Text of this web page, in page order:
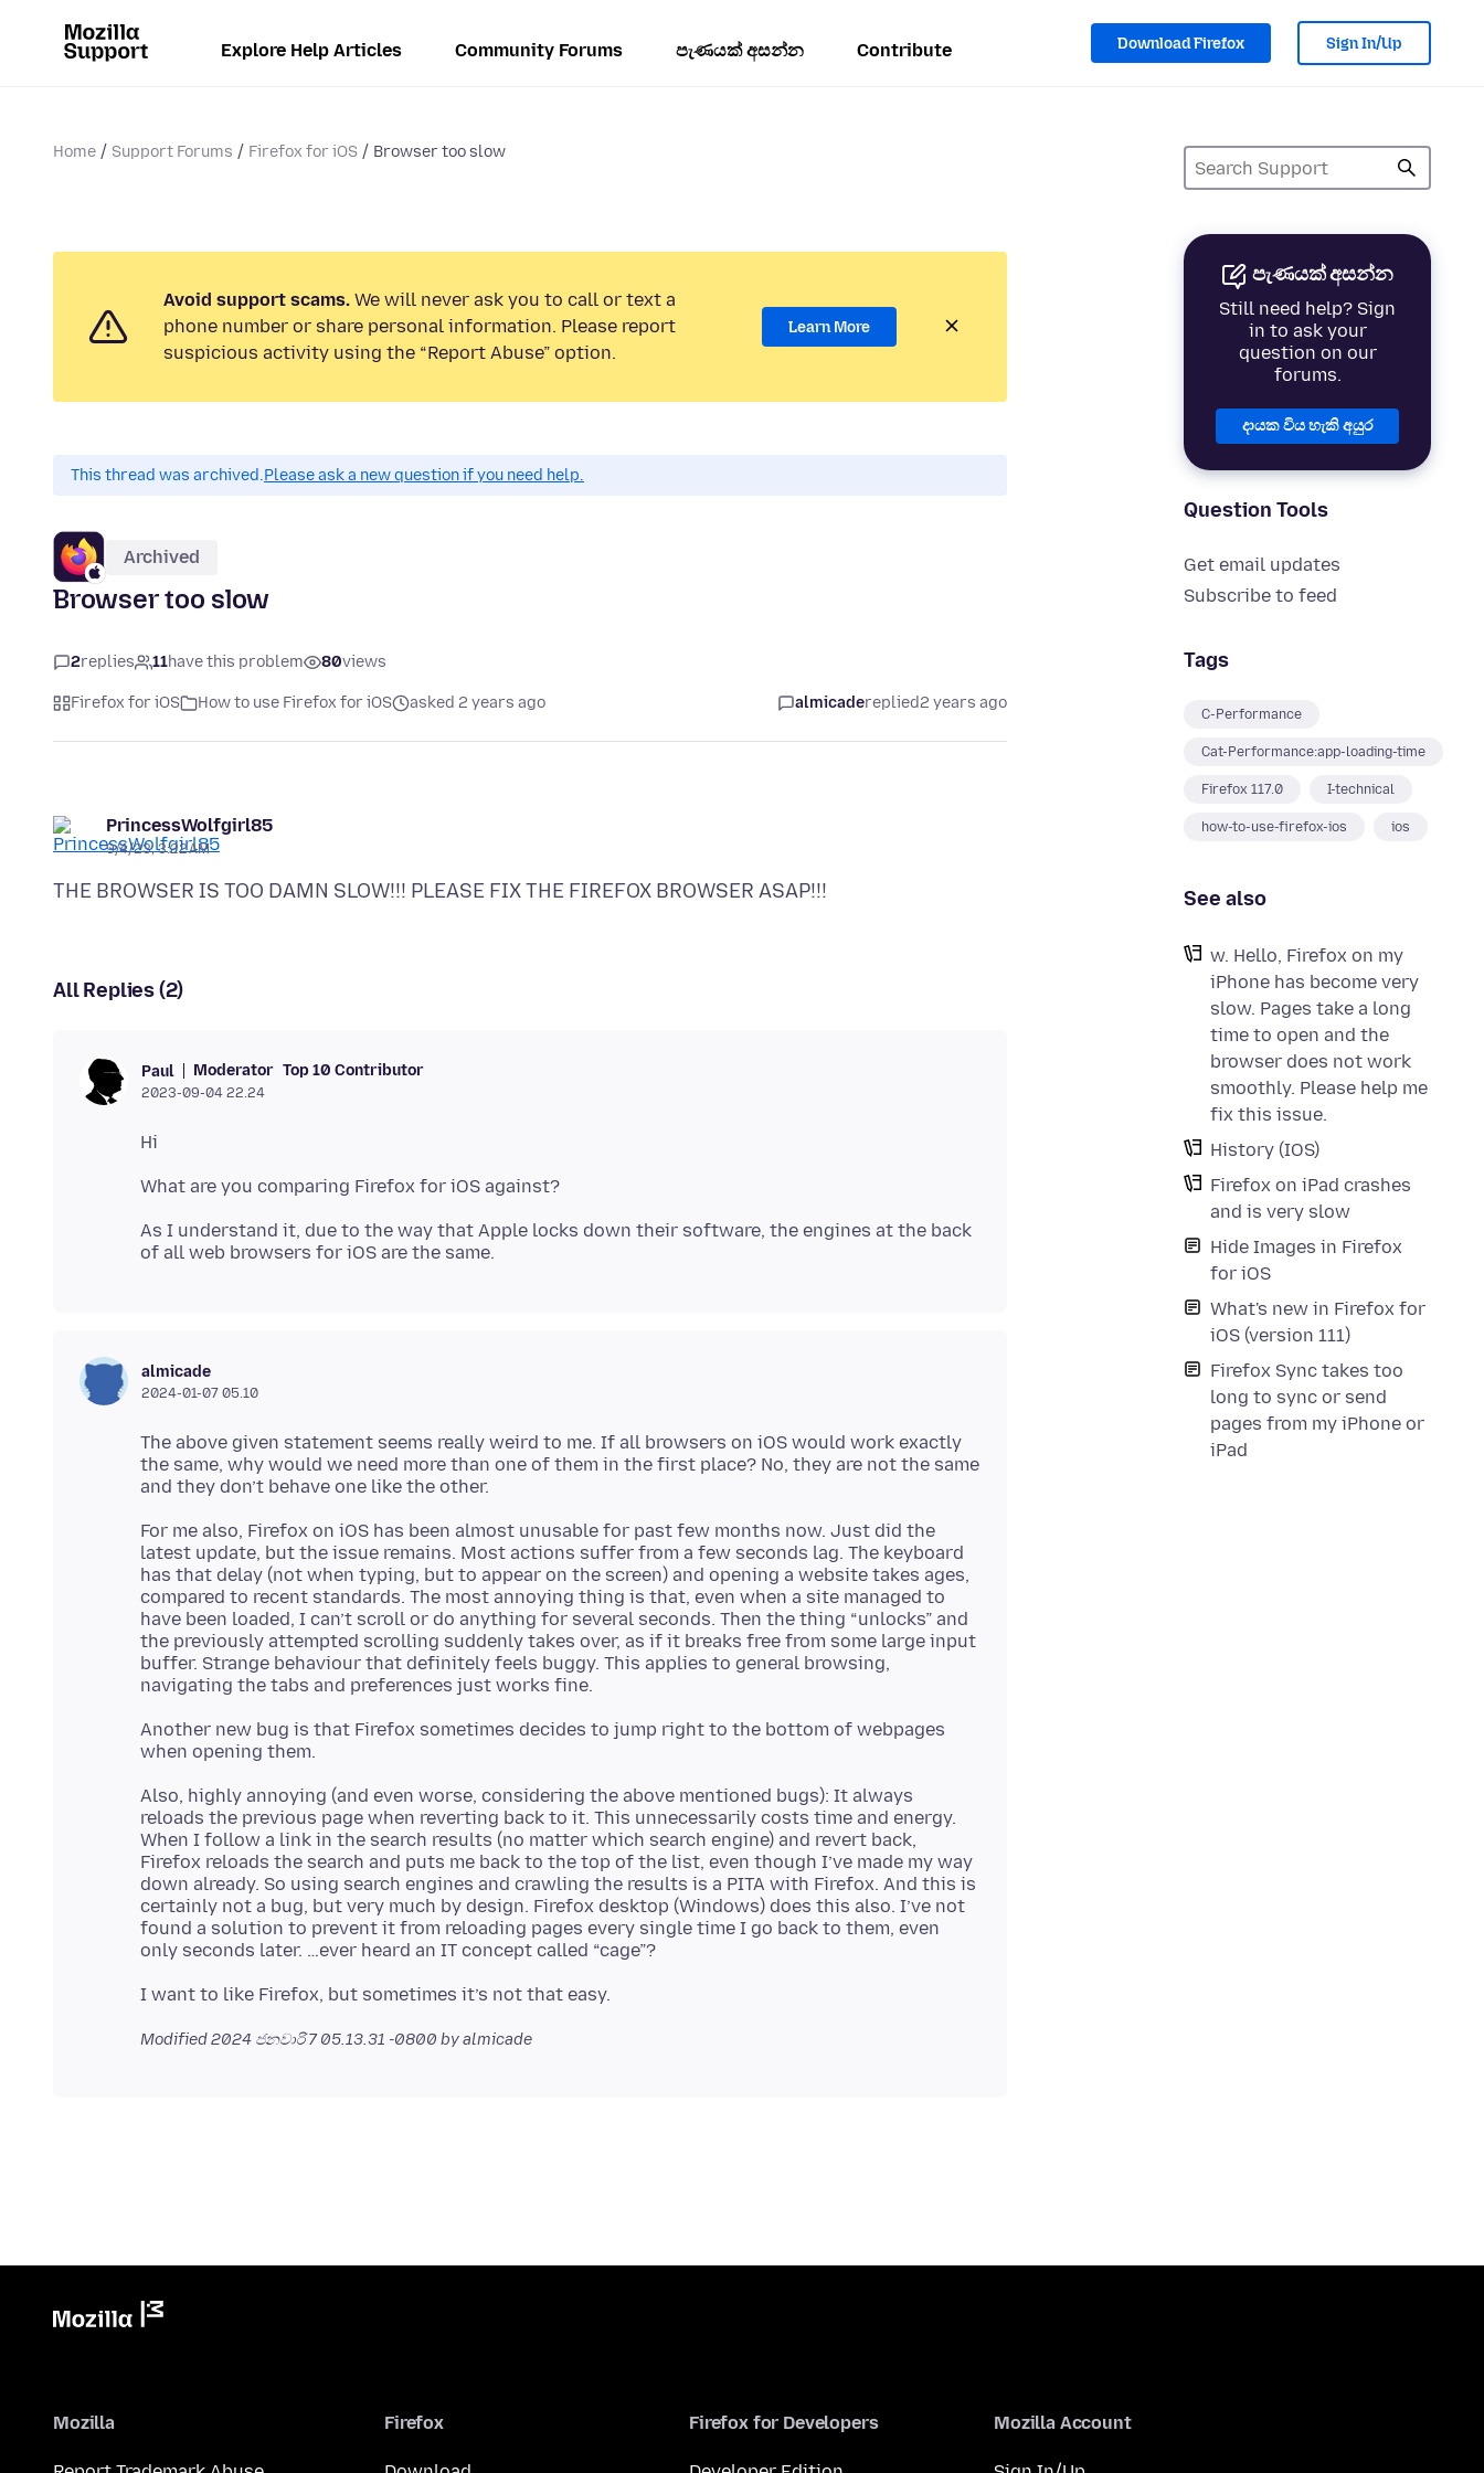
Explore Help Articles Community Forums පැණයක් අසන්න Contribute Download Firefox Sign In/Up
Home Support Forums Firefox for iOS Browser too slow
පැණයක් අසන්න
Still need help? Sign
in to ask your
question on our
forums.
දායක විය හැකි අයුර
Question Tools
Get email updates
Subscribe to feed
Tags
C-Performance
Cat-Performance:app-loading-time
Firefox 117.0 I-technical
how-to-use-firefox-ios ios
See also
w. Hello, Firefox on my
iPhone has become very
slow. Pages take a long
time to open and the
browser does not work
smoothly. Please help me
fix this issue.
History (IOS)
Firefox on iPad crashes
and is very slow
Hide Images in Firefox
for iOS
What's new in Firefox for
iOS (version 111)
Firefox Sync takes too
long to sync or send
pages from my iPhone or
iPad
Avoid support scams. We will never ask you to call or text a
phone number or share personal information. Please report
suspicious activity using the “Report Abuse” option.
Learn More
This thread was archived.Please ask a new question if you need help.
Archived
Browser too slow
2replies 11have this problem 80views
Firefox for iOS How to use Firefox for iOS asked 2 years ago almicadereplied2 years ago
PrincessWolfgirl85
9/4/23, 3:22 AM
All Replies (2)
Paul Moderator Top 10 Contributor
2023-09-04 22.24
As I understand it, due to the way that Apple locks down their software, the engines at the back
almicade
2024-01-07 05.10
The above given statement seems really weird to me. If all browsers on iOS would work exactly
the same, why would we need more than one of them in the first place? No, they are not the same
For me also, Firefox on iOS has been almost unusable for past few months now. Just did the
latest update, but the issue remains. Most actions suffer from a few seconds lag. The keyboard
has that delay (not when typing, but to appear on the screen) and opening a website takes ages,
compared to recent standards. The most annoying thing is that, even when a site managed to
have been loaded, I can’t scroll or do anything for several seconds. Then the thing “unlocks” and
the previously attempted scrolling suddenly takes over, as if it breaks free from some large input
buffer. Strange behaviour that definitely feels buggy. This applies to general browsing,
Another new bug is that Firefox sometimes decides to jump right to the bottom of webpages
Also, highly annoying (and even worse, considering the above mentioned bugs): It always
reloads the previous page when reverting back to it. This unnecessarily costs time and energy.
When I follow a link in the search results (no matter which search engine) and revert back,
Firefox reloads the search and puts me back to the top of the list, even though I’ve made my way
down already. So using search engines and crawling the results is a PITA with Firefox. And this is
certainly not a bug, but very much by design. Firefox desktop (Windows) does this also. I’ve not
found a solution to prevent it from reloading pages every single time I go back to them, even
Modified2024 ජනවාරි 7 05.13.31 -0800 by almicade
Mozilla Firefox Firefox for Developers Mozilla Account